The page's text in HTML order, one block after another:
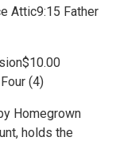
Attic9:15 Father
(4)
Homegrown
holds the